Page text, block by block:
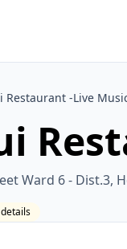
Restaurant -Live
Ward 6 - Dist.3,